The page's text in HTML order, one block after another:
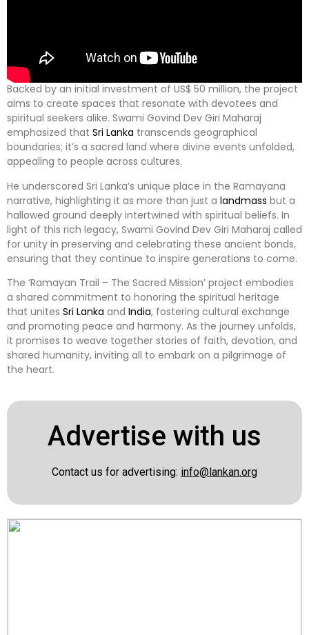
Backed by an initial investment of US$ 50 million, the project
aims to create spaces that resonate with devotees and
spiritual seekers alike. Swami Govind Dev Giri Maharaj
emphasized that Sri Lanka transcends geographical
boundaries; it’s a sacred land where divine events unfolded,
appealing to people across cultures.
He underscored Sri Lanka’s unique place in the Ramayana
narrative, highlighting it as more than just a landmass but a
hallowed ground deeply intertwined with spiritual beliefs. In
light of this rich legacy, Swami Govind Dev Giri Maharaj called
for unity in preserving and celebrating these ancient bonds,
ensuring that they continue to inspire generations to come.
The ‘Ramayan Trail – The Sacred Mission’ project embodies
a shared commitment to honoring the spiritual heritage
that unites Sri Lanka and India, fostering cultural exchange
and promoting peace and harmony. As the journey unfolds,
it promises to weave together stories of faith, devotion, and
shared humanity, inviting all to embark on a pilgrimage of
the heart.
Advertise with us
Contact us for advertising: info@lankan.org